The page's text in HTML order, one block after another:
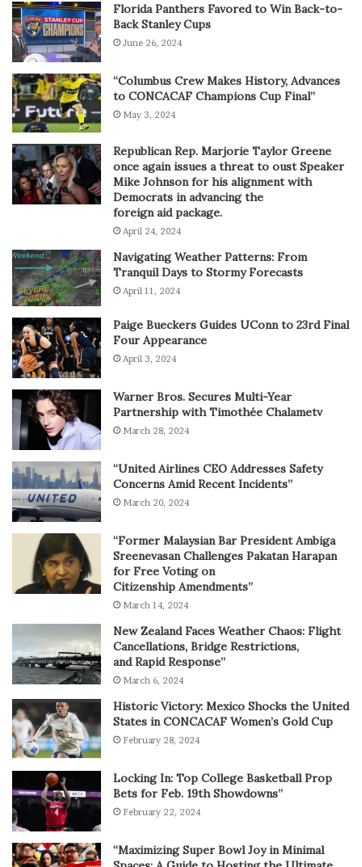
Florida Panthers Favored to Win Back-to-
Back Stanley Cups
June 26, 2024
“Columbus Crew Makes History, Advances
to CONCACAF Champions Cup Final”
May 3, 2024
Republican Rep. Marjorie Taylor Greene
once again issues a threat to oust Speaker
Mike Johnson for his alignment with
Democrats in advancing the
foreign aid package.
April 24, 2024
Navigating Weather Patterns: From
Tranquil Days to Stormy Forecasts
April 11, 2024
Paige Bueckers Guides UConn to 23rd Final
Four Appearance
April 3, 2024
Warner Bros. Secures Multi-Year
Partnership with Timothée Chalametv
March 28, 2024
“United Airlines CEO Addresses Safety
Concerns Amid Recent Incidents”
March 20, 2024
“Former Malaysian Bar President Ambiga
Sreenevasan Challenges Pakatan Harapan
for Free Voting on
Citizenship Amendments”
March 14, 2024
New Zealand Faces Weather Chaos: Flight
Cancellations, Bridge Restrictions,
and Rapid Response”
March 6, 2024
Historic Victory: Mexico Shocks the United
States in CONCACAF Women’s Gold Cup
February 28, 2024
Locking In: Top College Basketball Prop
Bets for Feb. 19th Showdowns”
February 22, 2024
“Maximizing Super Bowl Joy in Minimal